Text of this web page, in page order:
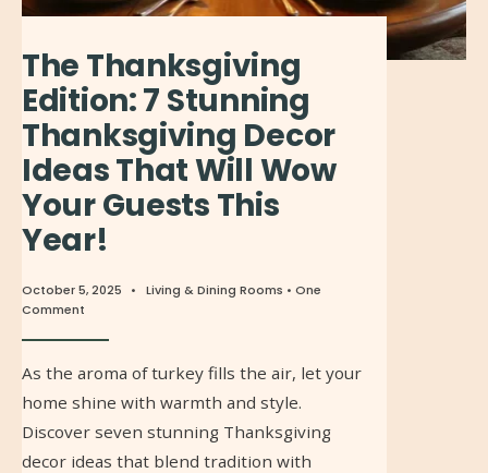
The Thanksgiving
Edition: 7 Stunning
Thanksgiving Decor
Ideas That Will Wow
Your Guests This
Year!
October 5, 2025 • Living & Dining Rooms • One
Comment
As the aroma of turkey fills the air, let your
home shine with warmth and style.
Discover seven stunning Thanksgiving
decor ideas that blend tradition with